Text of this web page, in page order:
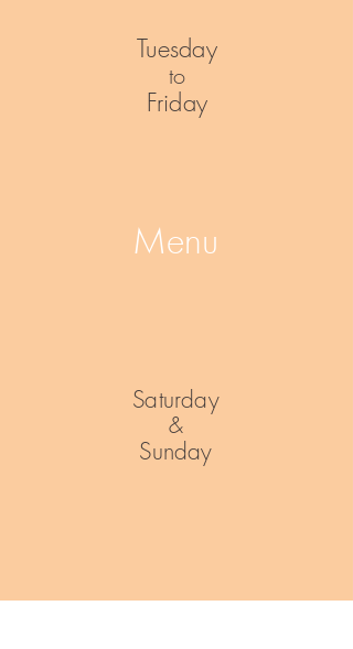
Tuesday
to
Friday
Saturday
&
Sunday
Menu